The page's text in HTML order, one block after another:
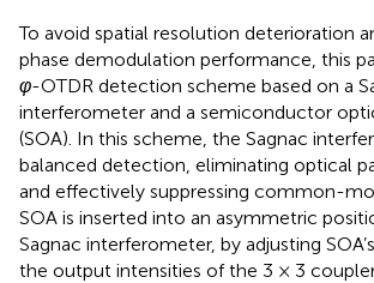
To avoid spatial resolution deterioration
phase demodulation performance, this
φ-OTDR detection scheme based on a
interferometer and a semiconductor
(SOA). In this scheme, the Sagnac
balanced detection, eliminating optical
and effectively suppressing common-
SOA is inserted into an asymmetric
Sagnac interferometer, by adjusting
the output intensities of the 3 × 3